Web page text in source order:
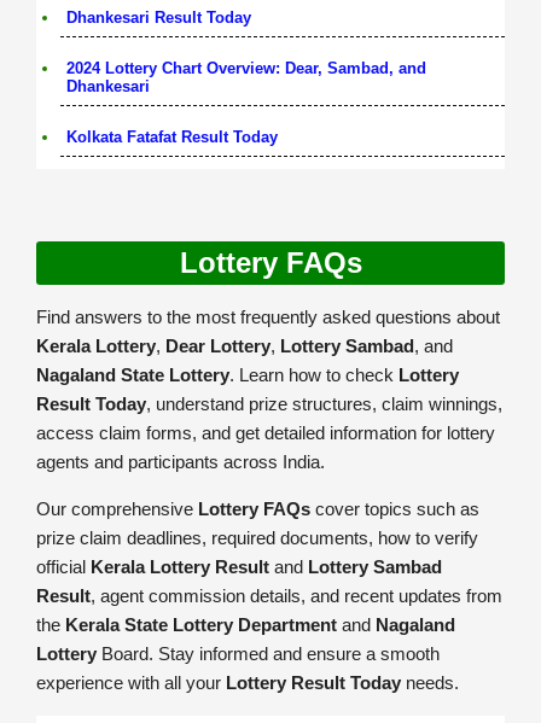
Dhankesari Result Today
2024 Lottery Chart Overview: Dear, Sambad, and
Dhankesari
Kolkata Fatafat Result Today
Lottery FAQs
Find answers to the most frequently asked questions about
Kerala Lottery, Dear Lottery, Lottery Sambad, and
Nagaland State Lottery. Learn how to check Lottery
Result Today, understand prize structures, claim winnings,
access claim forms, and get detailed information for lottery
agents and participants across India.
Our comprehensive Lottery FAQs cover topics such as
prize claim deadlines, required documents, how to verify
official Kerala Lottery Result and Lottery Sambad
Result, agent commission details, and recent updates from
the Kerala State Lottery Department and Nagaland
Lottery Board. Stay informed and ensure a smooth
experience with all your Lottery Result Today needs.